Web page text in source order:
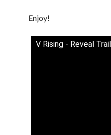
Enjoy!
V Rising - Reveal